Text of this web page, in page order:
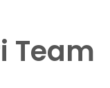
Team